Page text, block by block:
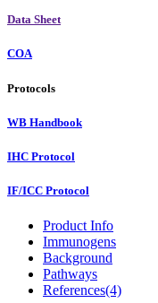
Data Sheet
COA
Protocols
WB Handbook
IHC Protocol
IF/ICC Protocol
Product Info
Immunogens
Background
Pathways
References(4)